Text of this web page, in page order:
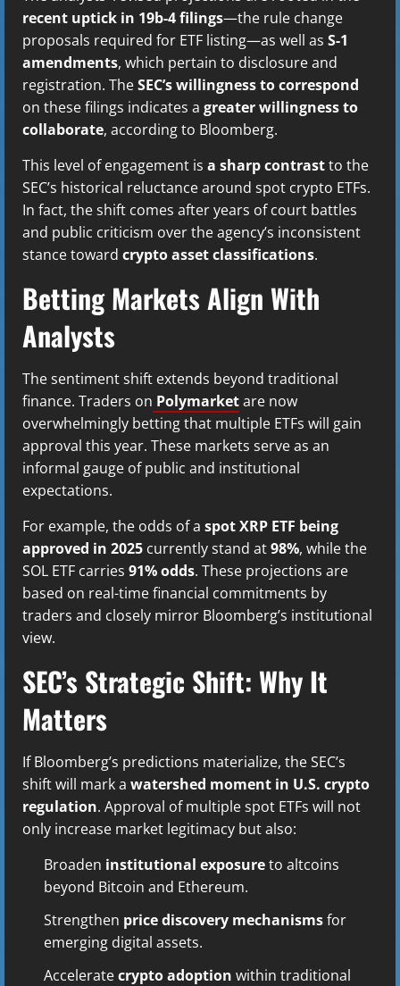
recent uptick in 19b-4 filings—the rule change
proposals required for ETF listing—as well as S-1
amendments, which pertain to disclosure and
registration. TheSEC’s willingness to correspond
on these filings indicates a greater willingness to
collaborate, according to Bloomberg.
This level of engagement is a sharp contrastto the
SEC’s historical reluctance around spot crypto ETFs.
In fact, the shift comes after years of court battles
and public criticism over the agency’s inconsistent
stance toward crypto asset classifications.
Betting Markets Align With
Analysts
The sentiment shift extends beyond traditional
finance. Traders on Polymarketare now
overwhelmingly betting that multiple ETFs will gain
approval this year. These markets serve as an
informal gauge of public and institutional
expectations.
For example, the odds of a spot XRP ETF being
approved in 2025 currently stand at98%, while the
SOL ETF carries 91% odds. These projections are
based on real-time financial commitments by
traders and closely mirror Bloomberg’s institutional
view.
SEC’s Strategic Shift: Why It
Matters
If Bloomberg’s predictions materialize, the SEC’s
shift will mark a watershed moment in U.S. crypto
regulation. Approval of multiple spot ETFs will not
only increase market legitimacy but also:
Broaden institutional exposureto altcoins
beyond Bitcoin and Ethereum.
Strengthen price discovery mechanismsfor
emerging digital assets.
Acceleratecrypto adoption within traditional